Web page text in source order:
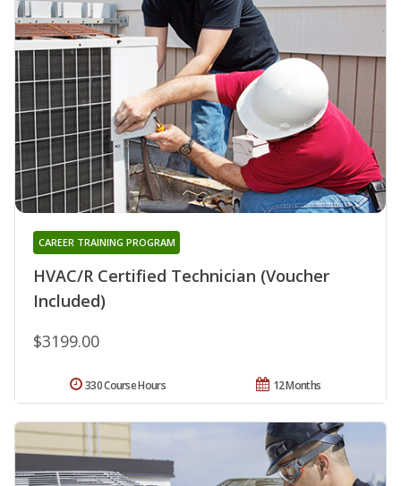
HVAC/R Certified Technician (Voucher
Included)
CAREER TRAINING PROGRAM
$3199.00
12 Months
330 Course Hours